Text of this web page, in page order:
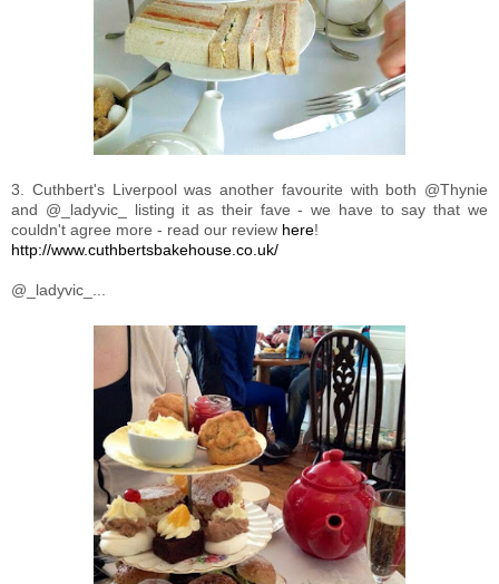
3. Cuthbert's Liverpool was another favourite with both @Thynie
and @_ladyvic_ listing it as their fave - we have to say that we
couldn't agree more - read our review here!
http://www.cuthbertsbakehouse.co.uk/
@_ladyvic_...